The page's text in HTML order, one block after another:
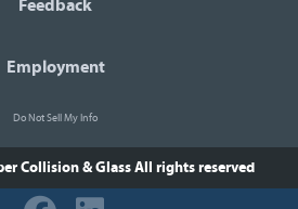
Feedback
Employment
Do Not Sell My Info
Collision & GlassAll rights reserved